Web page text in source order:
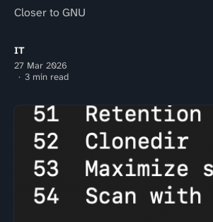
Closer to GNU
IT
27 Mar 2026
3 min read